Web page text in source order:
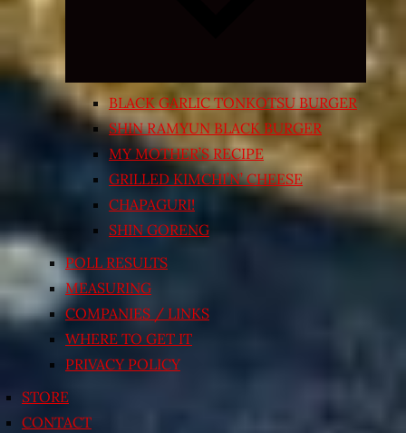
BLACK GARLIC TONKOTSU BURGER
SHIN RAMYUN BLACK BURGER
MY MOTHER’S RECIPE
GRILLED KIMCHI’N’ CHEESE
CHAPAGURI!
SHIN GORENG
POLL RESULTS
MEASURING
COMPANIES / LINKS
WHERE TO GET IT
PRIVACY POLICY
STORE
CONTACT